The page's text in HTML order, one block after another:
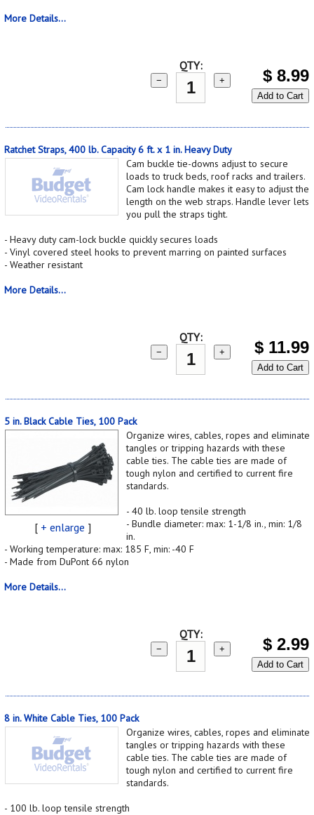
More Details...
QTY:
− + $ 8.99
Add to Cart
Ratchet Straps, 400 lb. Capacity 6 ft. x 1 in. Heavy Duty
Cam buckle tie-downs adjust to secure
loads to truck beds, roof racks and trailers.
Cam lock handle makes it easy to adjust the
length on the web straps. Handle lever lets
you pull the straps tight.
- Heavy duty cam-lock buckle quickly secures loads
- Vinyl covered steel hooks to prevent marring on painted surfaces
- Weather resistant
More Details...
QTY:
− + $ 11.99
Add to Cart
5 in. Black Cable Ties, 100 Pack
[ + enlarge ]
Organize wires, cables, ropes and eliminate
tangles or tripping hazards with these
cable ties. The cable ties are made of
tough nylon and certified to current fire
standards.
- 40 lb. loop tensile strength
- Bundle diameter: max: 1-1/8 in., min: 1/8
in.
- Working temperature: max: 185 F, min: -40 F
- Made from DuPont 66 nylon
More Details...
QTY:
− + $ 2.99
Add to Cart
8 in. White Cable Ties, 100 Pack
Organize wires, cables, ropes and eliminate
tangles or tripping hazards with these
cable ties. The cable ties are made of
tough nylon and certified to current fire
standards.
- 100 lb. loop tensile strength